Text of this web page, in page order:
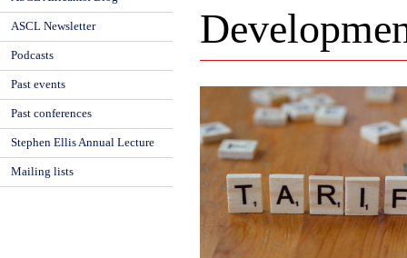
ASCL Newsletter
Podcasts
Past events
Past conferences
Stephen Ellis Annual Lecture
Mailing lists